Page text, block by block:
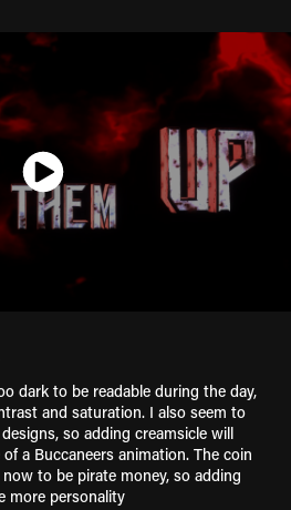
dark to be readable during the day,
and saturation. I also seem to
so adding creamsicle will
a Buccaneers animation. The coin
to be pirate money, so adding
more personality